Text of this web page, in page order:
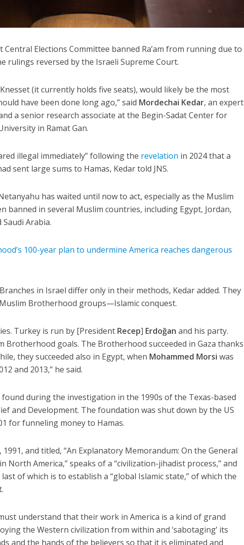
Central Elections Committee banned Ra’am from running due to
rulings reversed by the Israeli Supreme Court.
(it currently holds five seats), would likely be the most
have been done long ago,” said Mordechai Kedar, an expert
a senior research associate at the Begin-Sadat Center for
in Ramat Gan.
illegal immediately” following the revelation in 2024 that a
sent large sums to Hamas, Kedar told JNS.
has waited until now to act, especially as the Muslim
banned in several Muslim countries, including Egypt, Jordan,
Arabia.
100-year plan to undermine America reaches dangerous
in Israel differ only in their methods, Kedar added. They
Brotherhood groups—Islamic conquest.
Turkey is run by [President Recep] Erdoğan and his party.
Brotherhood goals. The Brotherhood succeeded in Gaza thanks
they succeeded also in Egypt, when Mohammed Morsi was
and 2013,” he said.
during the investigation in the 1990s of the Texas-based
and Development. The foundation was shut down by the US
for funneling money to Hamas.
and titled, “An Explanatory Memorandum: On the General
North America,” speaks of a “civilization-jihadist process,” and
of which is to establish a “global Islamic state,” of which the
understand that their work in America is a kind of grand
the Western civilization from within and ‘sabotaging’ its
and the hands of the believers so that it is eliminated and